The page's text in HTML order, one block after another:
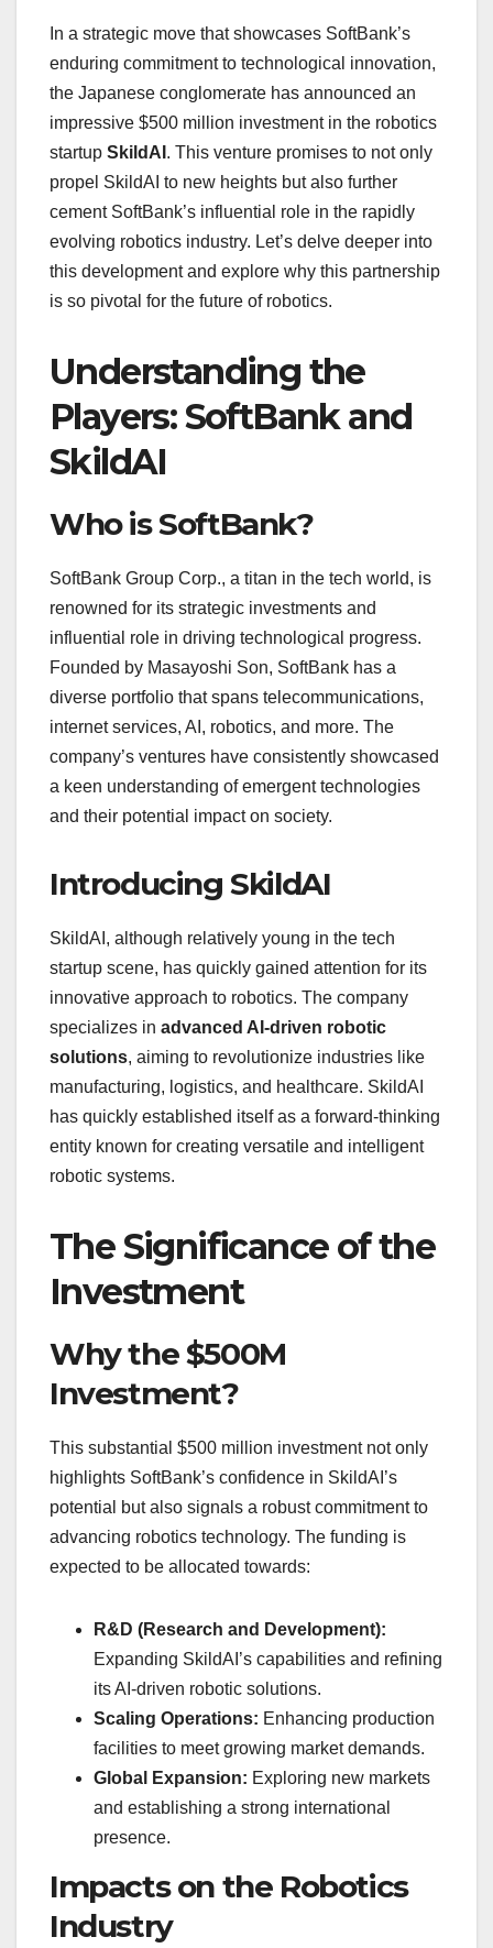
In a strategic move that showcases SoftBank’s
enduring commitment to technological innovation,
the Japanese conglomerate has announced an
impressive $500 million investment in the robotics
startup SkildAI . This venture promises to not only
propel SkildAI to new heights but also further
cement SoftBank’s influential role in the rapidly
evolving robotics industry. Let’s delve deeper into
this development and explore why this partnership
is so pivotal for the future of robotics.
Understanding the
Players: SoftBank and
SkildAI
Who is SoftBank?
SoftBank Group Corp., a titan in the tech world, is
renowned for its strategic investments and
influential role in driving technological progress.
Founded by Masayoshi Son, SoftBank has a
diverse portfolio that spans telecommunications,
internet services, AI, robotics, and more. The
company’s ventures have consistently showcased
a keen understanding of emergent technologies
and their potential impact on society.
Introducing SkildAI
SkildAI, although relatively young in the tech
startup scene, has quickly gained attention for its
innovative approach to robotics. The company
specializes in advanced AI-driven robotic
solutions, aiming to revolutionize industries like
manufacturing, logistics, and healthcare. SkildAI
has quickly established itself as a forward-thinking
entity known for creating versatile and intelligent
robotic systems.
The Significance of the
Investment
Why the $500M
Investment?
This substantial $500 million investment not only
highlights SoftBank’s confidence in SkildAI’s
potential but also signals a robust commitment to
advancing robotics technology. The funding is
expected to be allocated towards:
R&D (Research and Development):
Expanding SkildAI’s capabilities and refining
its AI-driven robotic solutions.
Scaling Operations: Enhancing production
facilities to meet growing market demands.
Global Expansion: Exploring new markets
and establishing a strong international
presence.
Impacts on the Robotics
Industry